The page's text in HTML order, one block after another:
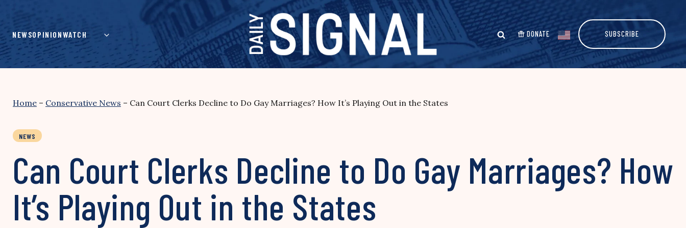
content
NEWSOPINIONWATCH DONATE SUBSCRIBE
Home – Conservative News – Can Court Clerks Decline to Do Gay Marriages? How It’s Playing Out in the States
NEWS
Can Court Clerks Decline to Do Gay Marriages? How
It’s Playing Out in the States